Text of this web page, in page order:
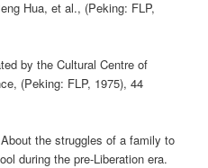
Hua, et al., (Peking: FLP,
by the Cultural Centre of
(Peking: FLP, 1975), 44
the struggles of a family to
during the pre-Liberation era.